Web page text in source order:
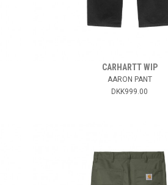
CARHARTT WIP
AARON PANT
DKK999.00